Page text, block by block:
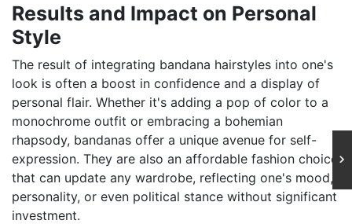
Results and Impact on Personal
Style
The result of integrating bandana hairstyles into one's
look is often a boost in confidence and a display of
personal flair. Whether it's adding a pop of color to a
monochrome outfit or embracing a bohemian
rhapsody, bandanas offer a unique avenue for self-
expression. They are also an affordable fashion choice
that can update any wardrobe, reflecting one's mood,
personality, or even political stance without significant
investment.